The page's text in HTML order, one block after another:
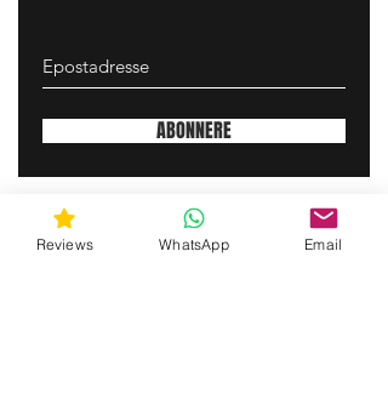
ABONNERE
gunswrap@yahoo.com
Reviews WhatsApp Email